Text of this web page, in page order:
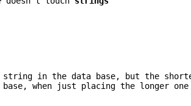
in the data base, but the
when just placing the longer one